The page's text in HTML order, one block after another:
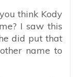
think Kody
I saw this
did put that
name to